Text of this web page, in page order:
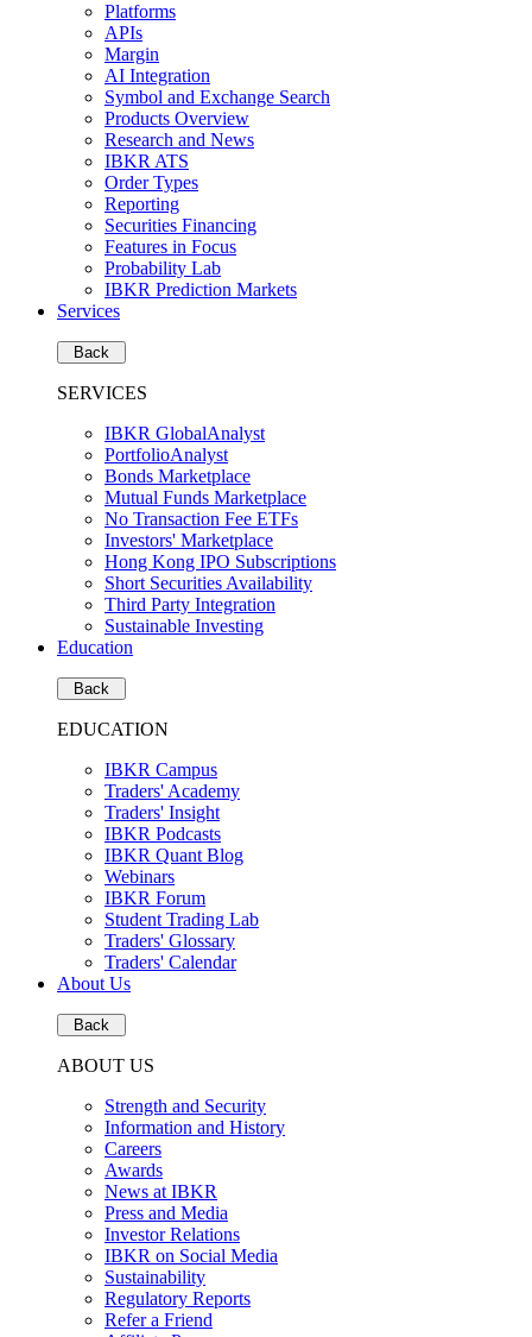
Platforms
APIs
Margin
AI Integration
Symbol and Exchange Search
Products Overview
Research and News
IBKR ATS
Order Types
Reporting
Securities Financing
Features in Focus
Probability Lab
IBKR Prediction Markets
Services
Back
SERVICES
IBKR GlobalAnalyst
PortfolioAnalyst
Bonds Marketplace
Mutual Funds Marketplace
No Transaction Fee ETFs
Investors' Marketplace
Hong Kong IPO Subscriptions
Short Securities Availability
Third Party Integration
Sustainable Investing
Education
Back
EDUCATION
IBKR Campus
Traders' Academy
Traders' Insight
IBKR Podcasts
IBKR Quant Blog
Webinars
IBKR Forum
Student Trading Lab
Traders' Glossary
Traders' Calendar
About Us
Back
ABOUT US
Strength and Security
Information and History
Careers
Awards
News at IBKR
Press and Media
Investor Relations
IBKR on Social Media
Sustainability
Regulatory Reports
Refer a Friend